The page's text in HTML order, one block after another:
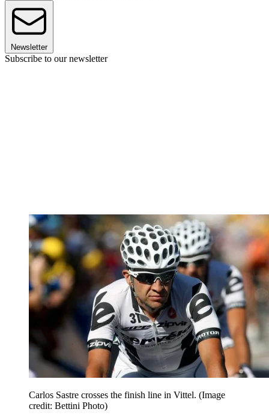
Newsletter
Subscribe to our newsletter
Carlos Sastre crosses the finish line in Vittel. (Image
credit: Bettini Photo)